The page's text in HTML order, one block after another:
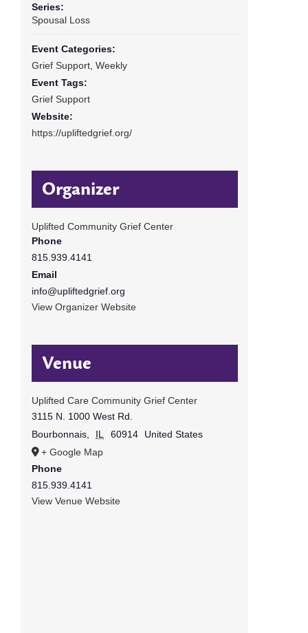
Series:
Spousal Loss
Event Categories:
Grief Support, Weekly
Event Tags:
Grief Support
Website:
https://upliftedgrief.org/
Organizer
Uplifted Community Grief Center
Phone
815.939.4141
Email
info@upliftedgrief.org
View Organizer Website
Venue
Uplifted Care Community Grief Center
3115 N. 1000 West Rd.
Bourbonnais, IL 60914
United States
+ Google Map
Phone
815.939.4141
View Venue Website